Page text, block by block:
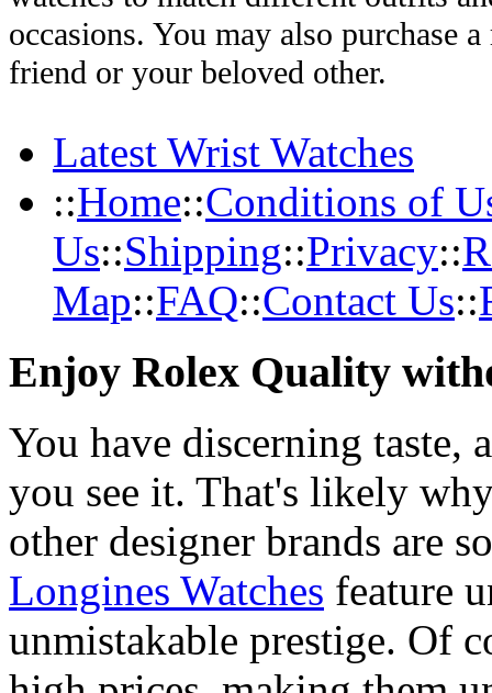
occasions. You may also purchase
friend or your beloved other.
Latest Wrist Watches
::Home::Conditions of
Us::Shipping::Privacy::
Map::FAQ::Contact Us::
Enjoy Rolex Quality
You have discerning taste,
you see it. That's likely
other designer brands are
Longines Watches feature
unmistakable prestige. Of